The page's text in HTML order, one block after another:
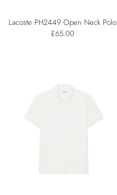
Lacoste PH2449 Open Neck Polo
£65.00